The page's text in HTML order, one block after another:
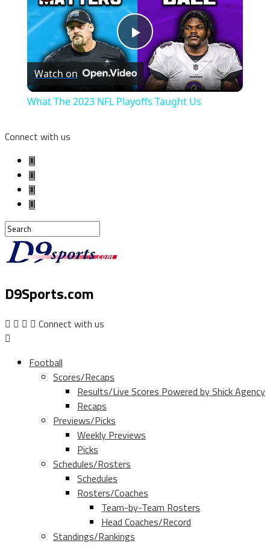
Play
Video
Watch on
What The 2023 NFL Playoffs Taught Us
Connect with us
D9Sports.com
Connect with us
Football
Scores/Recaps
Results/Live Scores Powered by Shick Agency
Recaps
Previews/Picks
Weekly Previews
Picks
Schedules/Rosters
Schedules
Rosters/Coaches
Team-by-Team Rosters
Head Coaches/Record
Standings/Rankings